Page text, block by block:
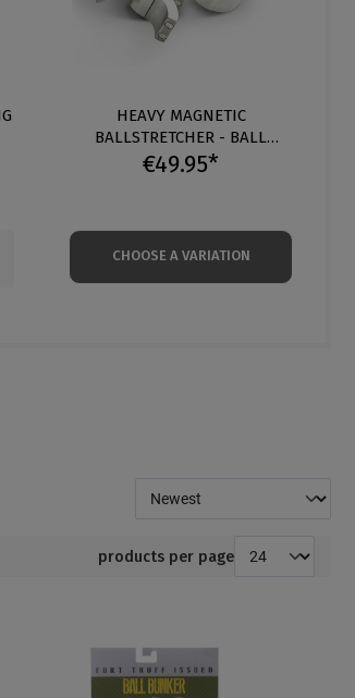
HEAVY MAGNETIC
BALLSTRETCHER - BALL
WEIGHT
€49.95*
CHOOSE A VARIATION
products per page